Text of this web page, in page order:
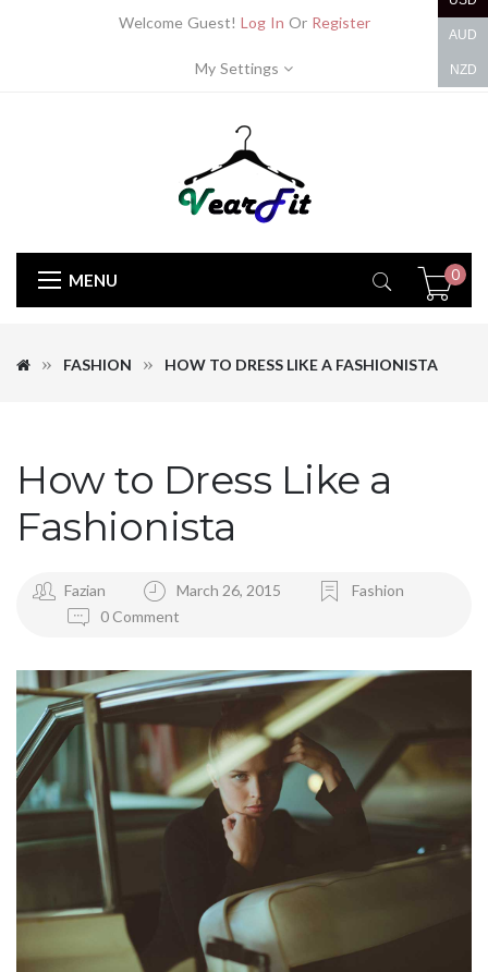
Welcome Guest! Log In Or Register
My Settings
MENU 0
FASHION HOW TO DRESS LIKE A FASHIONISTA
How to Dress Like a
Fashionista
Fazian March 26, 2015
Fashion
0 Comment
AUD
NZD